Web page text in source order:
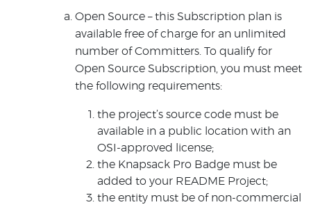
Open Source – this Subscription plan is
available free of charge for an unlimited
number of Committers. To qualify for
Open Source Subscription, you must meet
the following requirements:
the project’s source code must be
available in a public location with an
OSI-approved license;
the Knapsack Pro Badge must be
added to your README Project;
the entity must be of non-commercial